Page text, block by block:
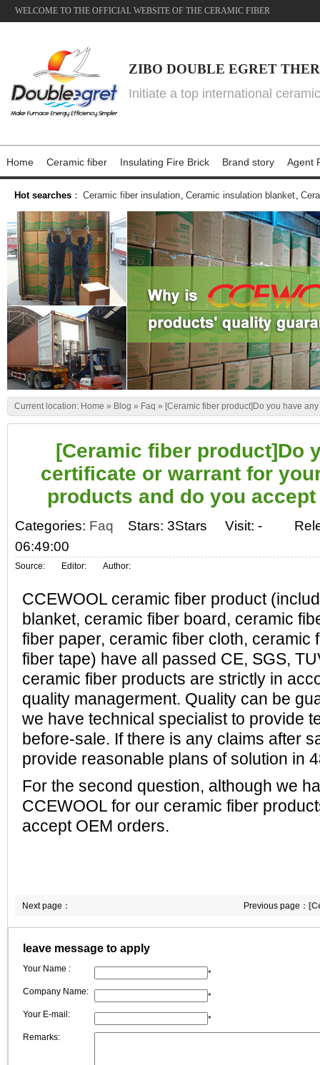
WELCOME TO THE OFFICIAL WEBSITE OF THE CERAMIC FIBER
ZIBO DOUBLE EGRET
Initiate a top international
Home Ceramic fiber Insulating Fire Brick Brand story Agent
Hot searches ： Ceramic fiber insulation, Ceramic insulation blanket,
Current location: Home » Blog » Faq » [Ceramic fiber product]Do you have
[Ceramic fiber product]Do
certificate or warrant for
products and do you
Categories: Faq Stars: 3Stars Visit: -
06:49:00
Source: Editor: Author:
CCEWOOL ceramic fiber product
blanket, ceramic fiber board, ceramic
fiber paper, ceramic fiber cloth, ceramic
fiber tape) have all passed CE, SGS,
ceramic fiber products are strictly in
quality managerment. Quality can be
we have technical specialist to provide
before-sale. If there is any claims after
provide reasonable plans of solution in
For the second question, although we
CCEWOOL for our ceramic fiber
accept OEM orders.
Previous page：
buy ceramic fiber
Next page：
leave message to apply
Your Name :
*
Company Name:
*
Your E-mail:
*
Remarks: